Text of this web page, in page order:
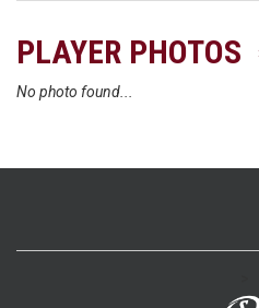
PLAYER PHOTOS
No photo found...